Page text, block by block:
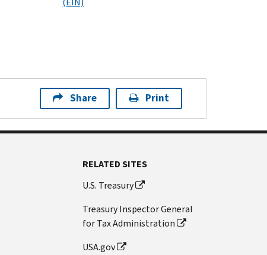
Share Print
RELATED SITES
U.S. Treasury
Treasury Inspector General
for Tax Administration
USA.gov